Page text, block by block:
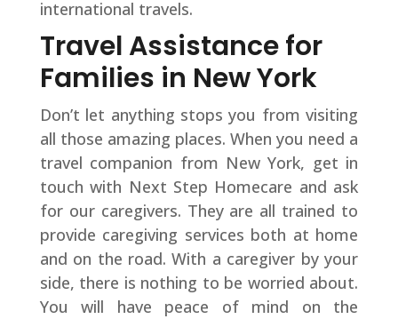
international travels.
Travel Assistance for
Families in New York
Don’t let anything stops you from visiting
all those amazing places. When you need a
travel companion from New York, get in
touch with Next Step Homecare and ask
for our caregivers. They are all trained to
provide caregiving services both at home
and on the road. With a caregiver by your
side, there is nothing to be worried about.
You will have peace of mind on the